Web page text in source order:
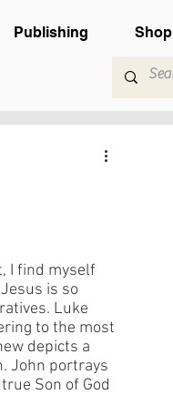
Publishing Shop
I find myself
is so
Luke
to the most
depicts a
John portrays
Son of God